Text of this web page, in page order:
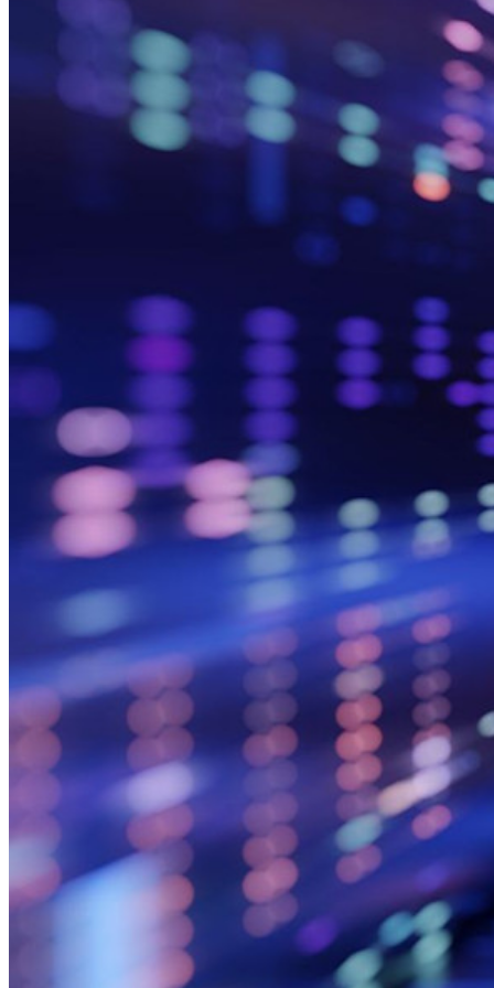
Ende-zu-Ende-verschlüsselte Secrets-Verwaltung für
Entwicklungs-, DevOps- und IT-Teams
Passwordless.dev und Passkeys
Schalten Sie Passkey-Funktionen und mehr mit nur wenigen
Zeilen Code frei
Bitwarden Authenticator
Download
Funktionen
Top-Funktionen für private Abos
Integrierte Einmalkennwörter (OTPs)
Sensible Daten teilen mit Bitwarden Send
E-Mail-Alias integrieren
Plattformübergreifend, unbegrenzt viele Geräte
Top-Funktionen für Unternehmens-Abos
Access Intelligence
Integration mit Verzeichnisdiensten
SSO-Integration
Bitwarden selbst hosten
Unternehmensinterne Vorgaben
Konto-Wiederherstellung